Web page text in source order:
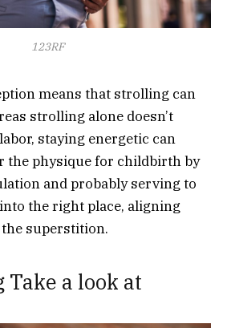
123RF
means that strolling can
strolling alone doesn’t
staying energetic can
the physique for childbirth by
and probably serving to
the right place, aligning
superstition.
Take a look at